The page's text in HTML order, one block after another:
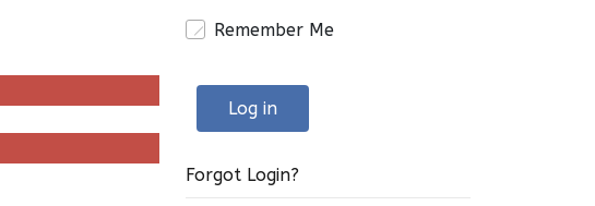
Remember Me
Log in
Forgot Login?